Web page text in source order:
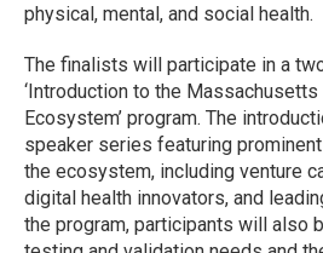
physical, mental, and social health.
The finalists will participate in a
‘Introduction to the
Ecosystem’ program. The
speaker series featuring
the ecosystem, including venture
digital health innovators, and
the program, participants will also